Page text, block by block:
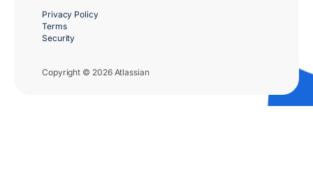
Copyright © 2026 Atlassian
Privacy Policy
Terms
Security